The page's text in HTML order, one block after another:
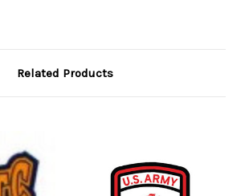
Related Products